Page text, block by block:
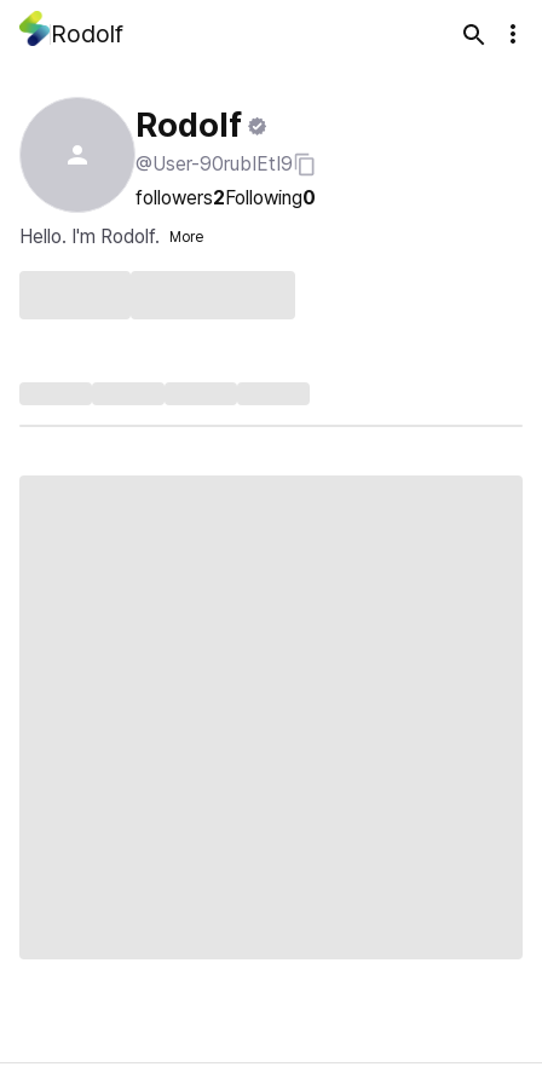
Rodolf
Rodolf
@User-90rubIEtI9
followers2Following0
Hello. I'm Rodolf.
More